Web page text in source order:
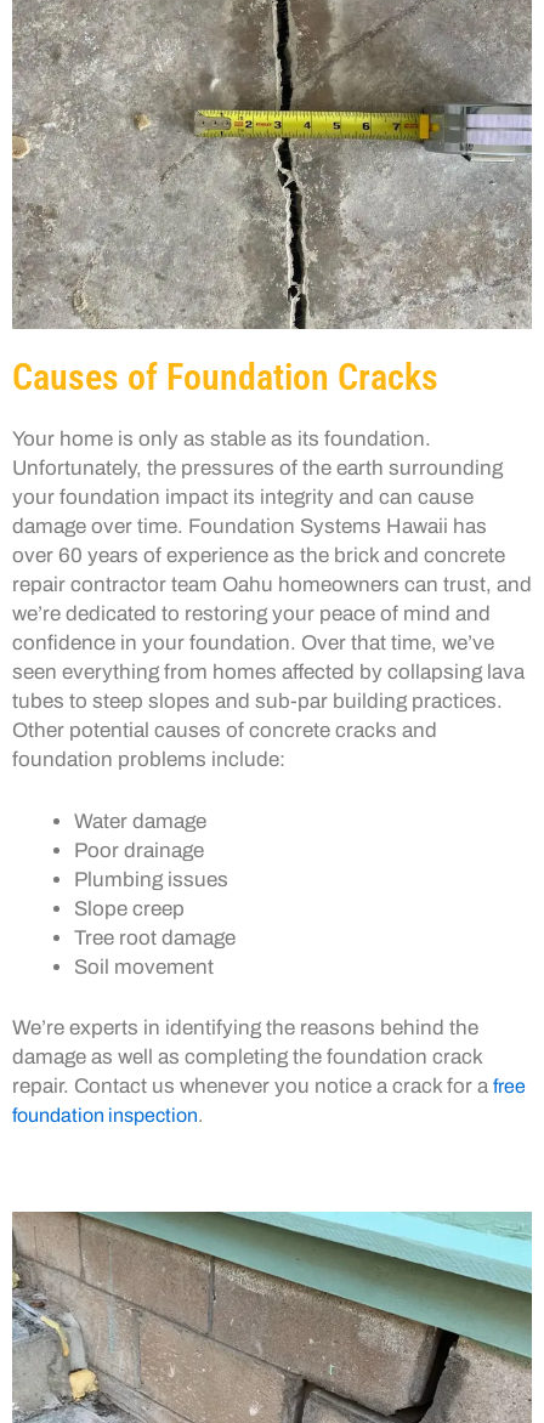
Causes of Foundation Cracks
Your home is only as stable as its foundation.
Unfortunately, the pressures of the earth surrounding
your foundation impact its integrity and can cause
damage over time. Foundation Systems Hawaii has
over 60 years of experience as the brick and concrete
repair contractor team Oahu homeowners can trust, and
we’re dedicated to restoring your peace of mind and
confidence in your foundation. Over that time, we’ve
seen everything from homes affected by collapsing lava
tubes to steep slopes and sub-par building practices.
Other potential causes of concrete cracks and
foundation problems include:
Water damage
Poor drainage
Plumbing issues
Slope creep
Tree root damage
Soil movement
We’re experts in identifying the reasons behind the
damage as well as completing the foundation crack
repair. Contact us whenever you notice a crack for a free
foundation inspection.